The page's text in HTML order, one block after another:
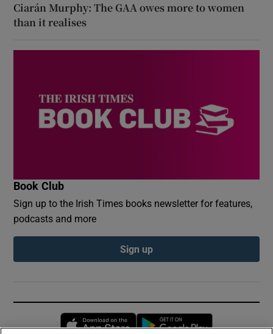
Ciarán Murphy: The GAA owes more to women
than it realises
Book Club
Sign up to the Irish Times books newsletter for features,
podcasts and more
Sign up
Opens in new window